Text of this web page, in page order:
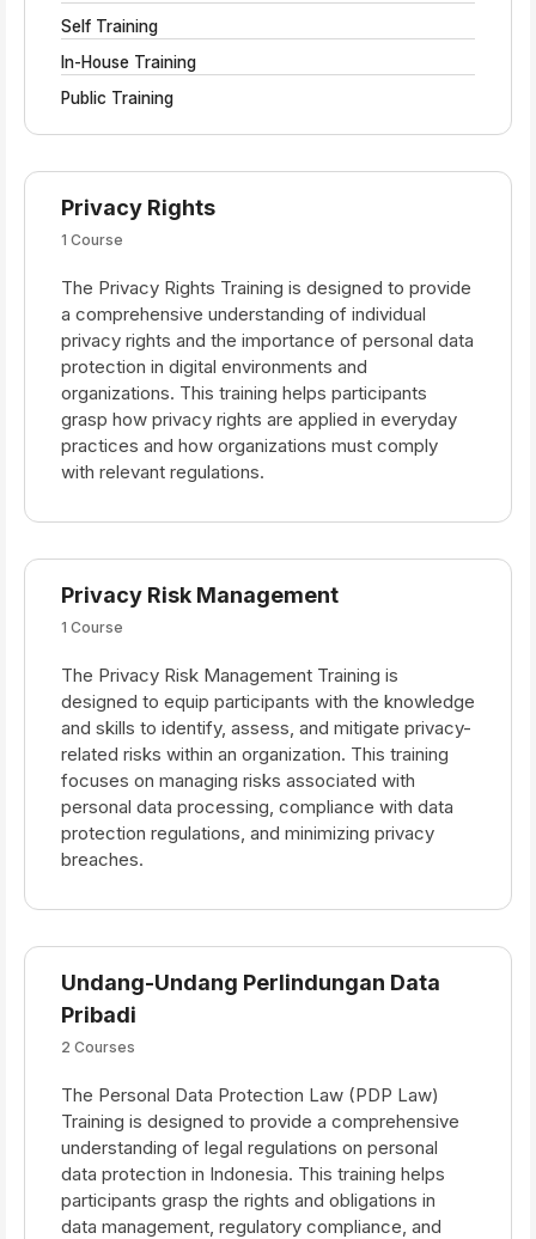
Self Training
In-House Training
Public Training
Privacy Rights
1 Course
The Privacy Rights Training is designed to provide
a comprehensive understanding of individual
privacy rights and the importance of personal data
protection in digital environments and
organizations. This training helps participants
grasp how privacy rights are applied in everyday
practices and how organizations must comply
with relevant regulations.
Privacy Risk Management
1 Course
The Privacy Risk Management Training is
designed to equip participants with the knowledge
and skills to identify, assess, and mitigate privacy-
related risks within an organization. This training
focuses on managing risks associated with
personal data processing, compliance with data
protection regulations, and minimizing privacy
breaches.
Undang-Undang Perlindungan Data
Pribadi
2 Courses
The Personal Data Protection Law (PDP Law)
Training is designed to provide a comprehensive
understanding of legal regulations on personal
data protection in Indonesia. This training helps
participants grasp the rights and obligations in
data management, regulatory compliance, and